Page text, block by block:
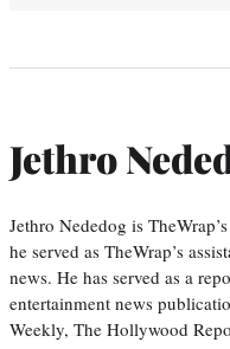
Jethro
Jethro Nededog is
he served as TheWrap’s
news. He has served as a
entertainment news
Weekly, The Hollywood